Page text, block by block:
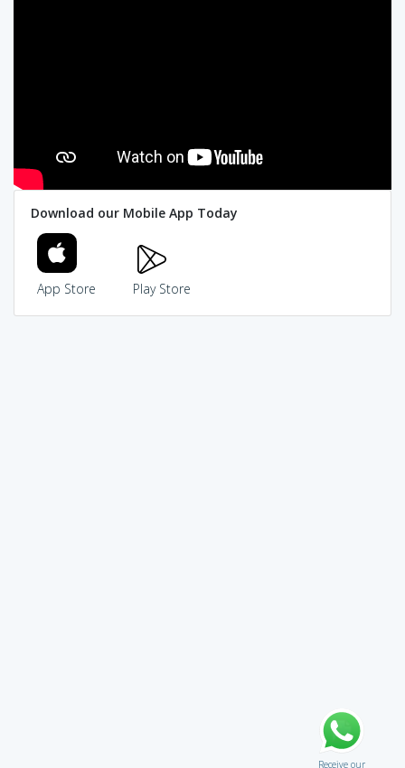
Download our Mobile App Today
App Store Play Store
Receive our